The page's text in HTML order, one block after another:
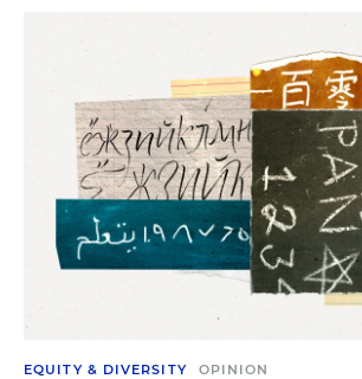
EQUITY & DIVERSITY OPINION